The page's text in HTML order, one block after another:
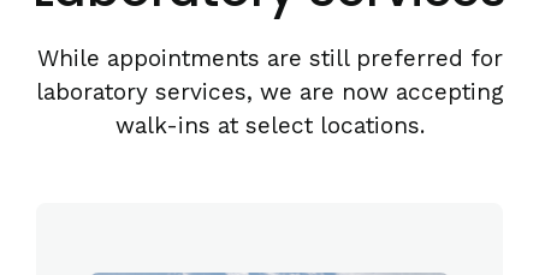
While appointments are still preferred for
laboratory services, we are now accepting
walk-ins at select locations.